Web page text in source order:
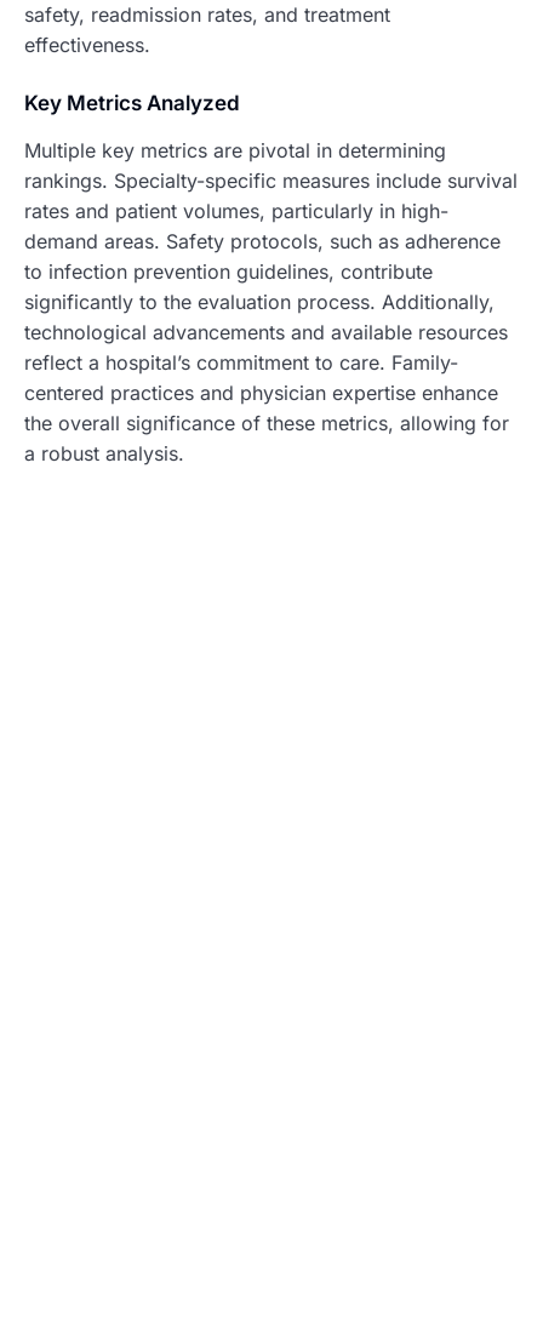
safety, readmission rates, and treatment
effectiveness.
Key Metrics Analyzed
Multiple key metrics are pivotal in determining
rankings. Specialty-specific measures include survival
rates and patient volumes, particularly in high-
demand areas. Safety protocols, such as adherence
to infection prevention guidelines, contribute
significantly to the evaluation process. Additionally,
technological advancements and available resources
reflect a hospital’s commitment to care. Family-
centered practices and physician expertise enhance
the overall significance of these metrics, allowing for
a robust analysis.